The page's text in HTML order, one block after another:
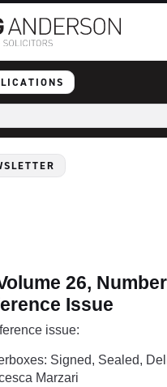
26,
Issue
issue:
Signed, Sealed,
Marzari